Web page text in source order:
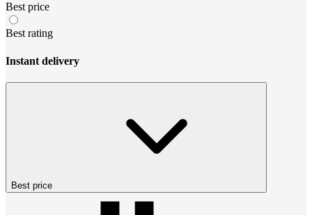
Best price
Best rating
Instant delivery
Best price